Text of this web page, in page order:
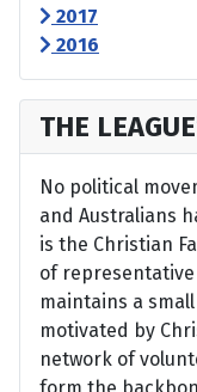
2017
2016
THE
No political
and Australians
is the Christian
of representative
maintains a
motivated by
network of